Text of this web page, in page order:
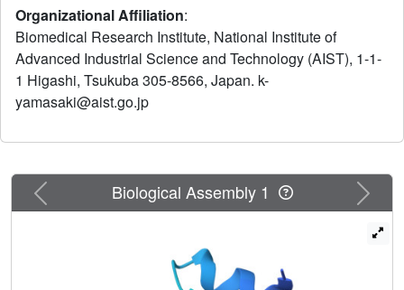
region is folded. The structure consists of a four-alpha-
helix bundle including a short parallel beta-sheet, which is
similar to the N-terminal regions of the B subunits of
human DNA polymerases alpha and epsilon, establishing
evolutionary relationships among these archaeal and
equilibrium of this domain, which may be related to
Organizational Affiliation:
Biomedical Research Institute, National Institute of
Advanced Industrial Science and Technology (AIST), 1-1-
1 Higashi, Tsukuba 305-8566, Japan. k-
yamasaki@aist.go.jp
Previous Next
Biological Assembly 1